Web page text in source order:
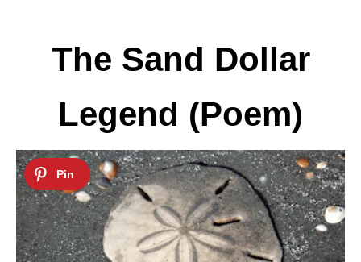
The Sand Dollar
Legend (Poem)